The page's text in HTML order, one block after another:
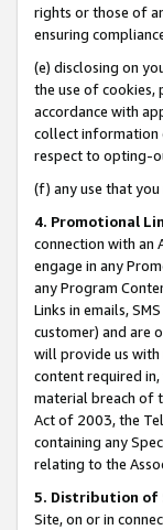
rights or those of
ensuring
(e) disclosing on
the use of cookies,
accordance with
collect information
respect to opting-
(f) any use that
4. Promotional
connection with an
engage in any
any Program
Links in emails,
customer) and are
will provide us
content required
material breach of
Act of 2003, the
containing any
relating to the
5. Distribution of
Site, on or in